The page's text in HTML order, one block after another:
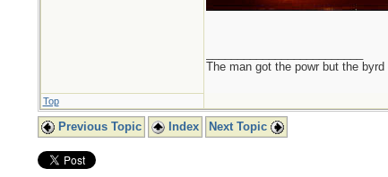
The man got the powr but the byrd
Top
Previous Topic Index Next Topic